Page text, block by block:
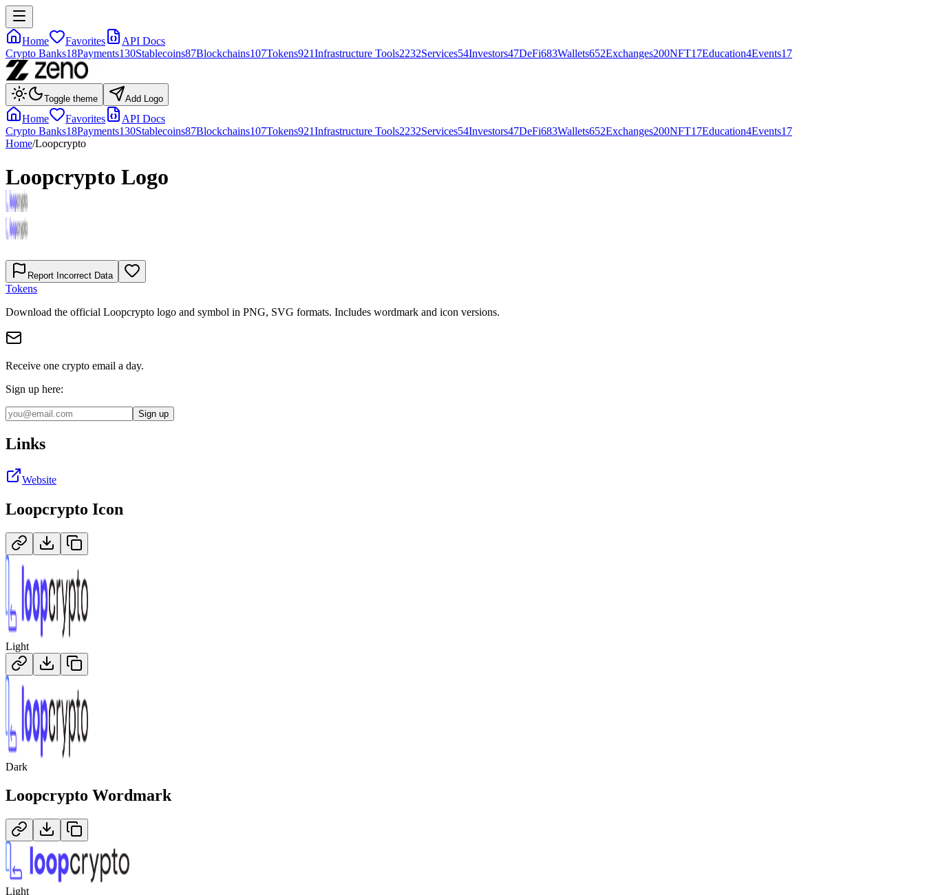
Home Favorites
API Docs
Crypto Banks18Payments130Stablecoins87Blockchains107Tokens921Infrastructure Tools2232Services54Investors47DeFi683Wallets652Exchanges200NFT17Education4Events17
Toggle theme Add Logo
Home Favorites
API Docs
Crypto Banks18Payments130Stablecoins87Blockchains107Tokens921Infrastructure Tools2232Services54Investors47DeFi683Wallets652Exchanges200NFT17Education4Events17
Home/Loopcrypto
Loopcrypto Logo
Report Incorrect Data
Tokens
Download the official Loopcrypto logo and symbol in PNG, SVG formats. Includes wordmark and icon versions.
Receive one crypto email a day.
Sign up here:
Sign up
Links
Website
Loopcrypto Icon
Light
Dark
Loopcrypto Wordmark
Light